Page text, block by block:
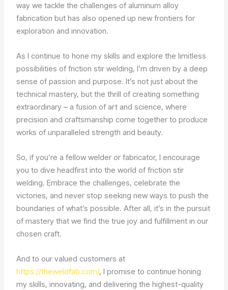
way we tackle the challenges of aluminum alloy
fabrication but has also opened up new frontiers for
exploration and innovation.
As I continue to hone my skills and explore the limitless
possibilities of friction stir welding, I’m driven by a deep
sense of passion and purpose. It’s not just about the
technical mastery, but the thrill of creating something
extraordinary – a fusion of art and science, where
precision and craftsmanship come together to produce
works of unparalleled strength and beauty.
So, if you’re a fellow welder or fabricator, I encourage
you to dive headfirst into the world of friction stir
welding. Embrace the challenges, celebrate the
victories, and never stop seeking new ways to push the
boundaries of what’s possible. After all, it’s in the pursuit
of mastery that we find the true joy and fulfillment in our
chosen craft.
And to our valued customers at
https://theweldfab.com/, I promise to continue honing
my skills, innovating, and delivering the highest-quality